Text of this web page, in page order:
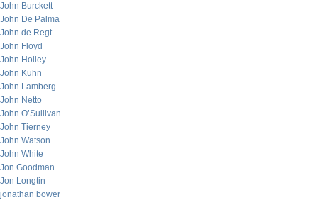
John Burckett
John De Palma
John de Regt
John Floyd
John Holley
John Kuhn
John Lamberg
John Netto
John O’Sullivan
John Tierney
John Watson
John White
Jon Goodman
Jon Longtin
jonathan bower